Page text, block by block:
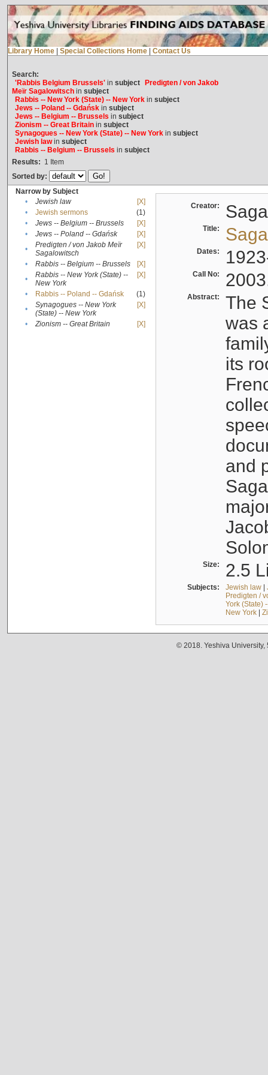
Library Home Special Collections Home Contact Us
Search:
'Rabbis Belgium Brussels'in subject
Predigten / von Jakob
Meïr Sagalowitschin subject
Rabbis -- New York (State) -- New Yorkin subject
Jews -- Poland -- Gdańskin subject
Jews -- Belgium -- Brussels in subject
Zionism -- Great Britainin subject
Synagogues -- New York (State) -- New Yorkin subject
Jewish lawin subject
Rabbis -- Belgium -- Brussels in subject
Results: 1 Item
Sorted by:
Narrow by Subject
•
Jewish law
[X]
•
Jewish sermons
(1)
•
Jews -- Belgium -- Brussels
[X]
•
Jews -- Poland -- Gdańsk
[X]
•
Predigten / von Jakob Meïr
Sagalowitsch
[X]
• Rabbis -- Belgium -- Brussels
[X]
•
Rabbis -- New York (State) --
New York
[X]
• Rabbis -- Poland -- Gdańsk
(1)
•
Synagogues -- New York
(State) -- New York
[X]
• Zionism -- Great Britain [X]
Creator:
Title:
Dates:
Call No:
Abstract:
The
was
its
and
Size: 2.5
Subjects: Jewish law|
Predigten /
York (State)
New York|
© 2018. Yeshiva University,